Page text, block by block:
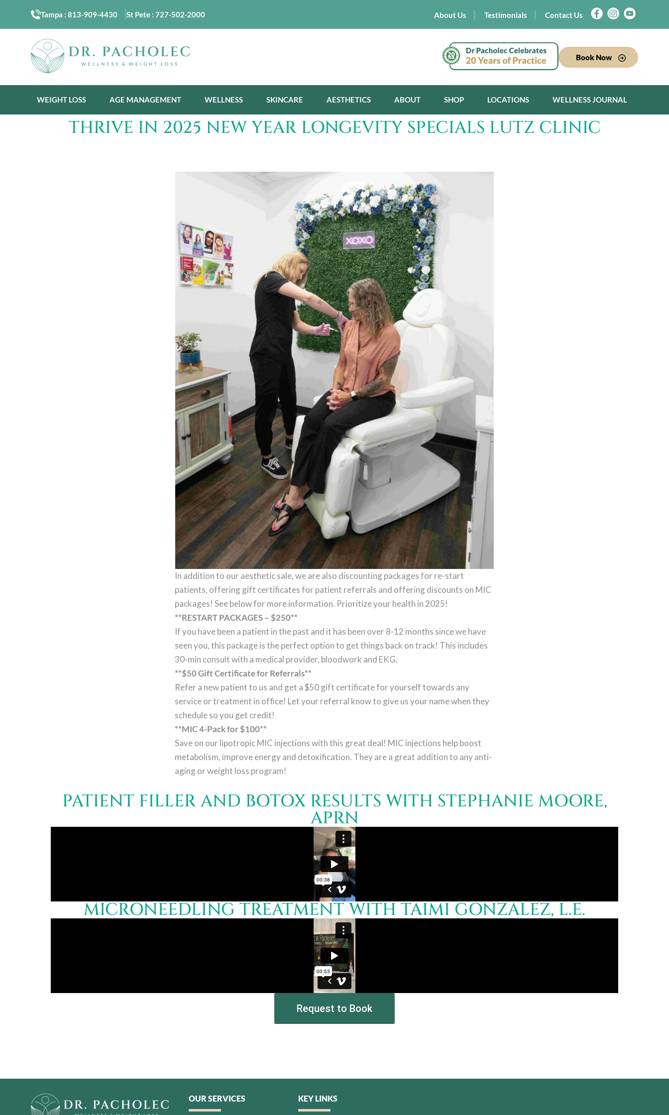
Tampa : 813-909-4430 St Pete : 727-502-2000 About Us Testimonials Contact Us
Book Now
WEIGHT LOSS AGE MANAGEMENT WELLNESS SKINCARE AESTHETICS ABOUT SHOP LOCATIONS WELLNESS JOURNAL
THRIVE IN 2025 NEW YEAR LONGEVITY SPECIALS LUTZ CLINIC
In addition to our aesthetic sale, we are also discounting packages for re-start
patients, offering gift certificates for patient referrals and offering discounts on MIC
packages! See below for more information. Prioritize your health in 2025!
**RESTART PACKAGES – $250**
If you have been a patient in the past and it has been over 8-12 months since we have
seen you, this package is the perfect option to get things back on track! This includes
30-min consult with a medical provider, bloodwork and EKG.
**$50 Gift Certificate for Referrals**
Refer a new patient to us and get a $50 gift certificate for yourself towards any
service or treatment in office! Let your referral know to give us your name when they
schedule so you get credit!
**MIC 4-Pack for $100**
Save on our lipotropic MIC injections with this great deal! MIC injections help boost
metabolism, improve energy and detoxification. They are a great addition to any anti-
aging or weight loss program!
PATIENT FILLER AND BOTOX RESULTS WITH STEPHANIE MOORE,
APRN
MICRONEEDLING TREATMENT WITH TAIMI GONZALEZ, L.E.
Request to Book
OUR SERVICES KEY LINKS